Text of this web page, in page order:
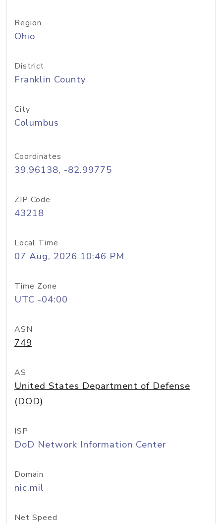
Region
Ohio
District
Franklin County
City
Columbus
Coordinates
39.96138, -82.99775
ZIP Code
43218
Local Time
07 Aug, 2026 10:46 PM
Time Zone
UTC -04:00
ASN
749
AS
United States Department of Defense
(DOD)
ISP
DoD Network Information Center
Domain
nic.mil
Net Speed